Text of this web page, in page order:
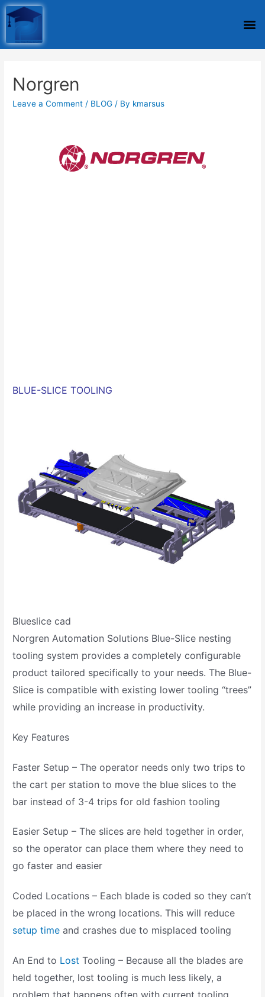
Norgren
Leave a Comment / BLOG / By kmarsus
BLUE-SLICETOOLING
Blueslice cad
Norgren Automation Solutions Blue-Slice nesting
tooling system provides a completely configurable
product tailored specifically to your needs. The Blue-
Slice is compatible with existing lower tooling “trees”
while providing an increase in productivity.
Key Features
Faster Setup – The operator needs only two trips to
the cart per station to move the blue slices to the
bar instead of 3-4 trips for old fashion tooling
Easier Setup – The slices are held together in order,
so the operator can place them where they need to
go faster and easier
Coded Locations – Each blade is coded so they can’t
be placed in the wrong locations. This will reduce
setup time and crashes due to misplaced tooling
An End to Lost Tooling – Because all the blades are
held together, lost tooling is much less likely, a